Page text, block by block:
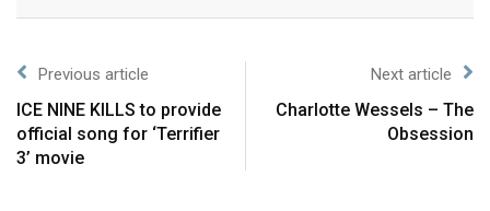
Previous article
ICE NINE KILLS to provide
official song for ‘Terrifier
3’ movie
Next article
Charlotte Wessels – The
Obsession